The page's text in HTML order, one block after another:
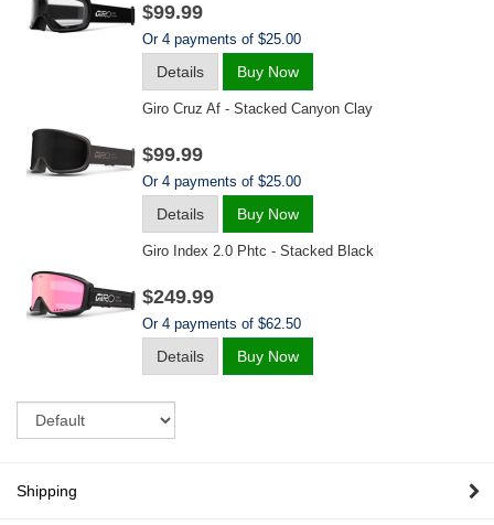
$99.99
Or 4 payments of $25.00
Details Buy Now
Giro Cruz Af - Stacked Canyon Clay
$99.99
Or 4 payments of $25.00
Details Buy Now
Giro Index 2.0 Phtc - Stacked Black
$249.99
Or 4 payments of $62.50
Details Buy Now
Shipping